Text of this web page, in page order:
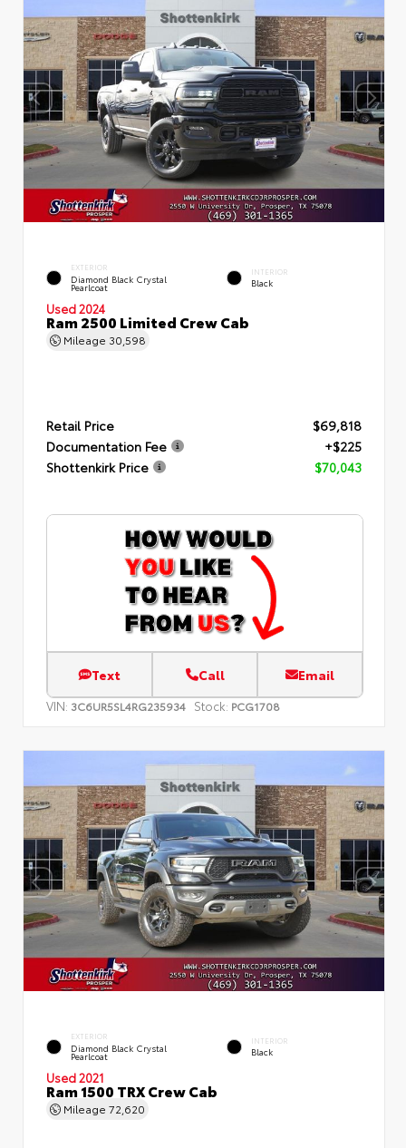
EXTERIOR
Diamond Black Crystal
Pearlcoat
INTERIOR
Black
Used 2024
Ram 2500 Limited Crew Cab
Mileage 30,598
Retail Price
$69,818
Documentation Fee
+$225
Shottenkirk Price
$70,043
Text Call Email
VIN: 3C6UR5SL4RG235934 Stock: PCG1708
EXTERIOR
Diamond Black Crystal
Pearlcoat
INTERIOR
Black
Used 2021
Ram 1500 TRX Crew Cab
Mileage 72,620